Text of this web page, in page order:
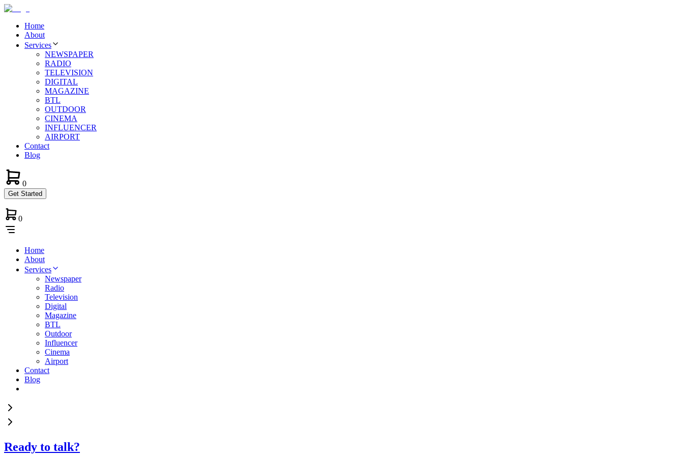
Home
About
Services
NEWSPAPER
RADIO
TELEVISION
DIGITAL
MAGAZINE
BTL
OUTDOOR
CINEMA
INFLUENCER
AIRPORT
Contact
Blog
0
Get Started
0
Home
About
Services
Newspaper
Radio
Television
Digital
Magazine
BTL
Outdoor
Influencer
Cinema
Airport
Contact
Blog
Ready to talk?